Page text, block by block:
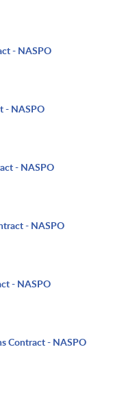
- NASPO
- NASPO
- NASPO
- NASPO
- NASPO
Contract - NASPO